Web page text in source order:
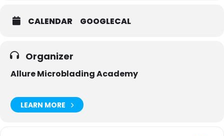
CALENDAR GOOGLECAL
Organizer
Allure Microblading Academy
LEARN MORE